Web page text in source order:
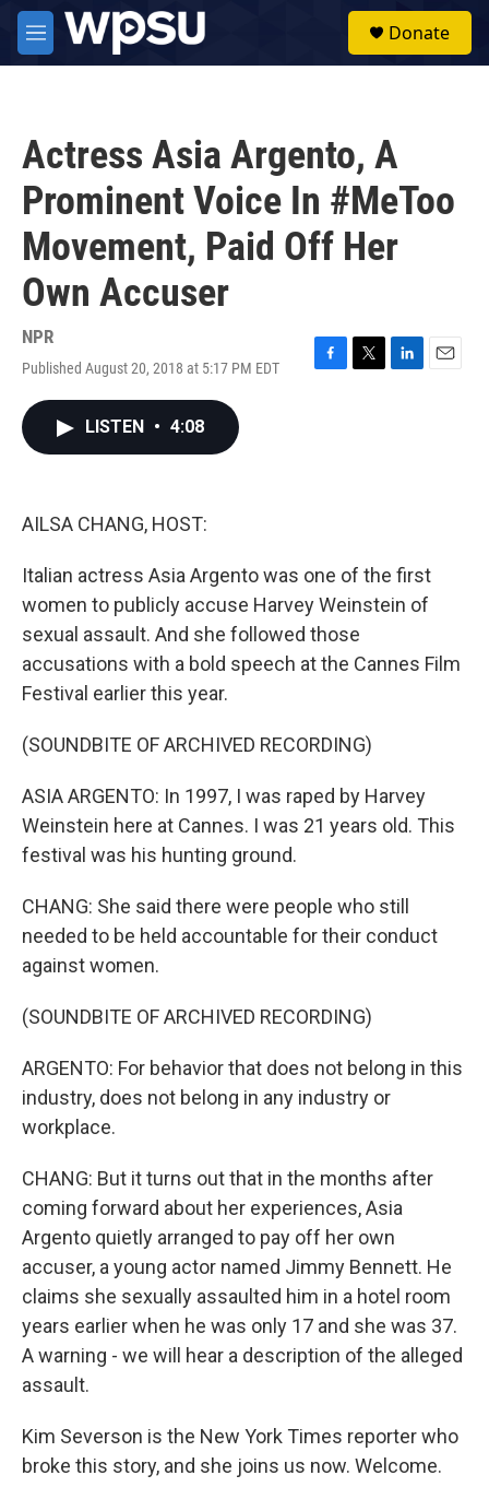
Skip to main content
M
e
Donate
Actress Asia Argento, A
Prominent Voice In #MeToo
Movement, Paid Off Her
Own Accuser
NPR
Published August 20, 2018 at 5:17 PM EDT
F
T
L
E
LISTEN • 4:08
AILSA CHANG, HOST:
Italian actress Asia Argento was one of the first
women to publicly accuse Harvey Weinstein of
sexual assault. And she followed those
accusations with a bold speech at the Cannes Film
Festival earlier this year.
(SOUNDBITE OF ARCHIVED RECORDING)
ASIA ARGENTO: In 1997, I was raped by Harvey
Weinstein here at Cannes. I was 21 years old. This
festival was his hunting ground.
CHANG: She said there were people who still
needed to be held accountable for their conduct
against women.
(SOUNDBITE OF ARCHIVED RECORDING)
ARGENTO: For behavior that does not belong in this
industry, does not belong in any industry or
workplace.
CHANG: But it turns out that in the months after
coming forward about her experiences, Asia
Argento quietly arranged to pay off her own
accuser, a young actor named Jimmy Bennett. He
claims she sexually assaulted him in a hotel room
years earlier when he was only 17 and she was 37.
A warning - we will hear a description of the alleged
assault.
Kim Severson is the New York Times reporter who
broke this story, and she joins us now. Welcome.